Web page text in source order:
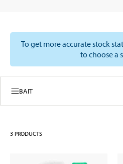
To get more accurate stock
to choose a
BAIT
3 PRODUCTS